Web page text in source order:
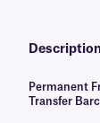
Permanent
Transfer